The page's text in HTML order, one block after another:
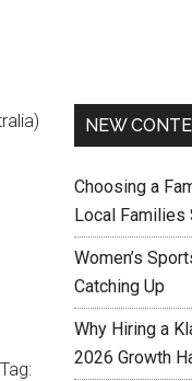
Tag:
NEW
Choosing a
Local Families
Women’s
Catching Up
Why Hiring a
2026 Growth